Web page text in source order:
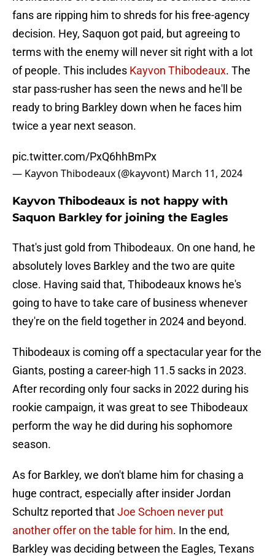
fans are ripping him to shreds for his free-agency
decision. Hey, Saquon got paid, but agreeing to
terms with the enemy will never sit right with a lot
of people. This includes Kayvon Thibodeaux. The
star pass-rusher has seen the news and he'll be
ready to bring Barkley down when he faces him
twice a year next season.
pic.twitter.com/PxQ6hhBmPx
— Kayvon Thibodeaux (@kayvont) March 11, 2024
Kayvon Thibodeaux is not happy with
Saquon Barkley for joining the Eagles
That's just gold from Thibodeaux. On one hand, he
absolutely loves Barkley and the two are quite
close. Having said that, Thibodeaux knows he's
going to have to take care of business whenever
they're on the field together in 2024 and beyond.
Thibodeaux is coming off a spectacular year for the
Giants, posting a career-high 11.5 sacks in 2023.
After recording only four sacks in 2022 during his
rookie campaign, it was great to see Thibodeaux
perform the way he did during his sophomore
season.
As for Barkley, we don't blame him for chasing a
huge contract, especially after insider Jordan
Schultz reported thatJoe Schoen never put
another offer on the table for him. In the end,
Barkley was deciding between the Eagles, Texans